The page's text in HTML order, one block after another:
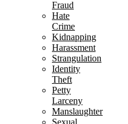
Fraud
Hate
Crime
Kidnapping
Harassment
Strangulation
Identity
Theft
Petty
Larceny
Manslaughter
Sexual